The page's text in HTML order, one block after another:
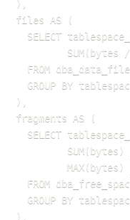
),
files AS (
SELECT
SUM(bytes
FROM
GROUP BY
),
fragments AS (
SELECT
SUM(bytes)
MAX(bytes)
FROM
GROUP BY
),